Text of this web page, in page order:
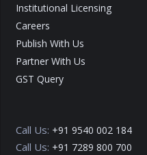
Institutional Licensing
Careers
Publish With Us
Partner With Us
GST Query
Call Us: +91 9540 002 184
Call Us: +91 7289 800 700